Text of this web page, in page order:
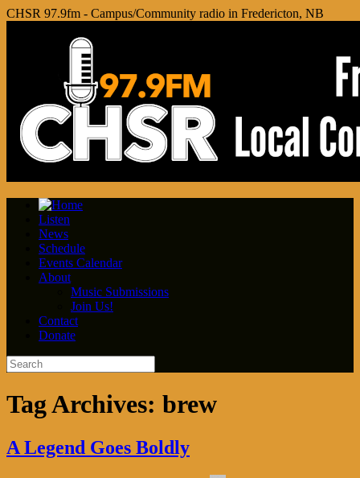
CHSR 97.9fm - Campus/Community radio in Fredericton, NB
Listen
News
Schedule
Events Calendar
About
Music Submissions
Join Us!
Contact
Donate
Tag Archives: brew
A Legend Goes Boldly